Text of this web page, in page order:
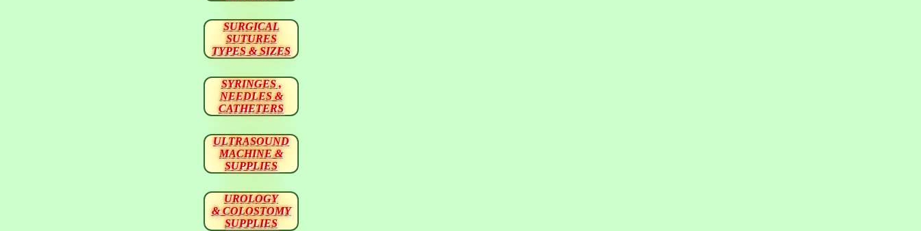
SURGICAL
SUTURES
TYPES & SIZES
SYRINGES ,
NEEDLES &
CATHETERS
ULTRASOUND
MACHINE &
SUPPLIES
UROLOGY
& COLOSTOMY
SUPPLIES